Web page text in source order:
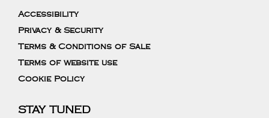
Accessibility
Privacy & Security
Terms & Conditions of Sale
Terms of website use
Cookie Policy
STAY TUNED